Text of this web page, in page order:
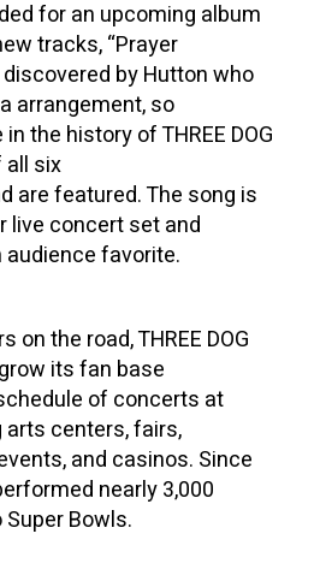
for an upcoming album
tracks, “Prayer
by Hutton who
arrangement, so
the history of THREE DOG
all six
are featured. The song is
live concert set and
favorite.
on the road, THREE DOG
its fan base
of concerts at
centers, fairs,
and casinos. Since
nearly 3,000
Bowls.